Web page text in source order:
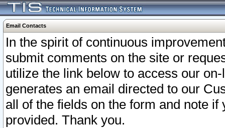
Email Contacts
In the spirit of continuous
submit comments on the site or
utilize the link below to access our
generates an email directed to our
all of the fields on the form and note
provided. Thank you.